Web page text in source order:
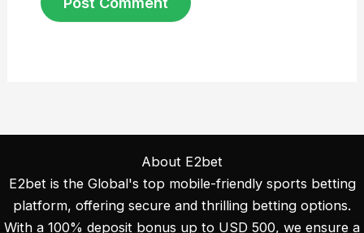
About E2bet
E2bet is the Global's top mobile-friendly sports betting
platform, offering secure and thrilling betting options.
With a 100% deposit bonus up to USD 500, we ensure a